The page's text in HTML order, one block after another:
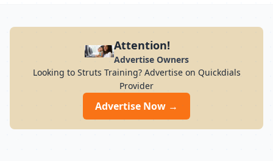
Attention!
Advertise Owners
Looking to Struts Training? Advertise on Quickdials
Provider
Advertise Now →